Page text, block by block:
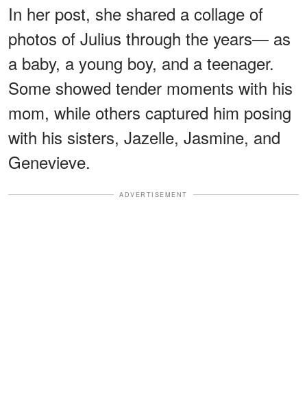
In her post, she shared a collage of
photos of Julius through the years— as
a baby, a young boy, and a teenager.
Some showed tender moments with his
mom, while others captured him posing
with his sisters, Jazelle, Jasmine, and
Genevieve.
ADVERTISEMENT